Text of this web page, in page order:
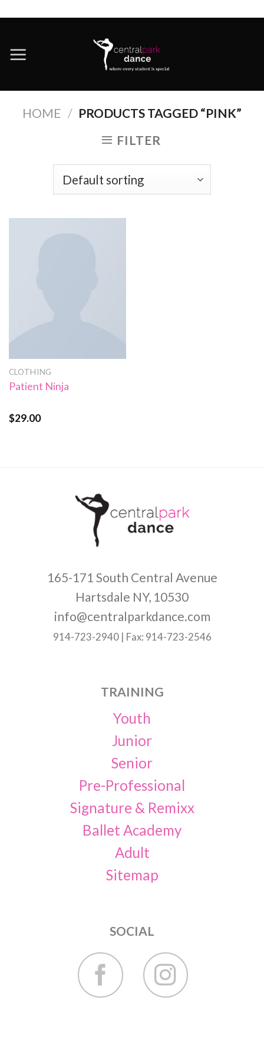
content
HOME / PRODUCTS TAGGED “PINK”
FILTER
CLOTHING
Patient Ninja
Rated4.67
$29.00
165-171 South Central Avenue
Hartsdale NY, 10530
info@centralparkdance.com
914-723-2940 | Fax: 914-723-2546
TRAINING
Youth
Junior
Senior
Pre-Professional
Signature & Remixx
Ballet Academy
Adult
Sitemap
SOCIAL